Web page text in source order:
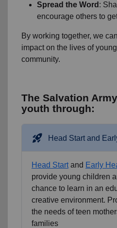
Spread the Word :
encourage others to
By working together, we
impact on the lives of
community.
The Salvation
youth through:
rocket_launch Head Start and
Head Startand Early
provide young children
chance to learn in an
creative environment.
the needs of teen
families